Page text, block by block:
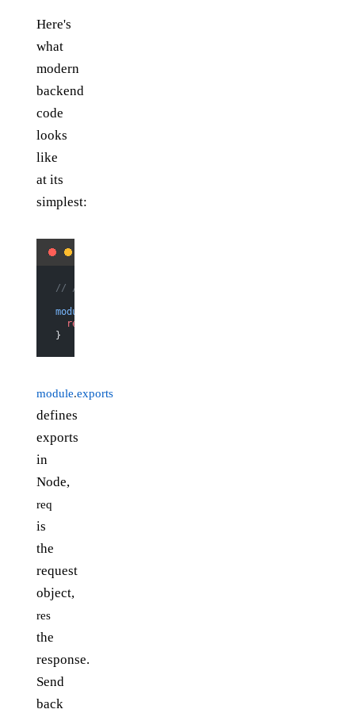
Here's
what
modern
backend
code
looks
like
at its
simplest:
// /api/helloWorld.js
module
  return
}
module.exports
defines
exports
in
Node,
req
is
the
request
object,
res
the
response.
Send
back